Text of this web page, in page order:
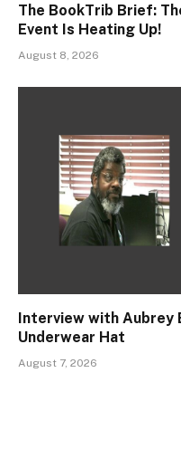
The BookTrib Brief:
Event Is Heating Up!
August 8, 2026
Interview with Aubrey
Underwear Hat
August 7, 2026